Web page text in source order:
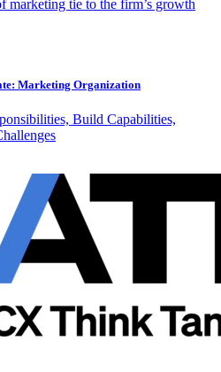
marketing tie to the firm’s growth
Marketing Organization
Build Capabilities,